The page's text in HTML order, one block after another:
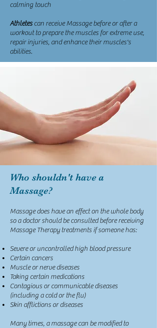
calming touch
Athletescan receive Massage before or after a
workout to prepare the muscles for extreme use,
repair injuries, and enhance their muscles's
abilities.
Who shouldn't have a
Massage?
Massage does have an effect on the whole body
so a doctor should be consulted before receiving
Massage Therapy treatments if someone has:
Severe or uncontrolled high blood pressure
Certain cancers
Muscle or nerve diseases
Taking certain medications
Contagious or communicable diseases
(including a cold or the flu)
Skin afflictions or diseases
Many times, a massage can be modified to